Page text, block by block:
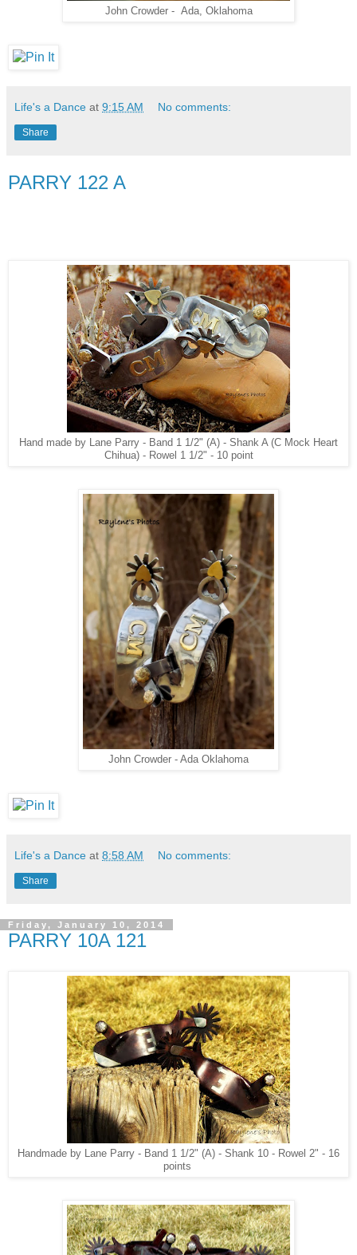
John Crowder - Ada, Oklahoma
Life's a Dance at 9:15 AM No comments:
Share
PARRY 122 A
Hand made by Lane Parry - Band 1 1/2" (A) - Shank A (C Mock Heart
Chihua) - Rowel 1 1/2" - 10 point
John Crowder - Ada Oklahoma
Life's a Dance at 8:58 AM No comments:
Share
Friday, January 10, 2014
PARRY 10A 121
Handmade by Lane Parry - Band 1 1/2" (A) - Shank 10 - Rowel 2" - 16
points